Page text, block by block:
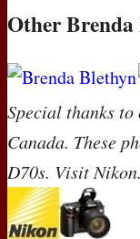
Other
Special thanks to
Canada. These
D70s. Visit